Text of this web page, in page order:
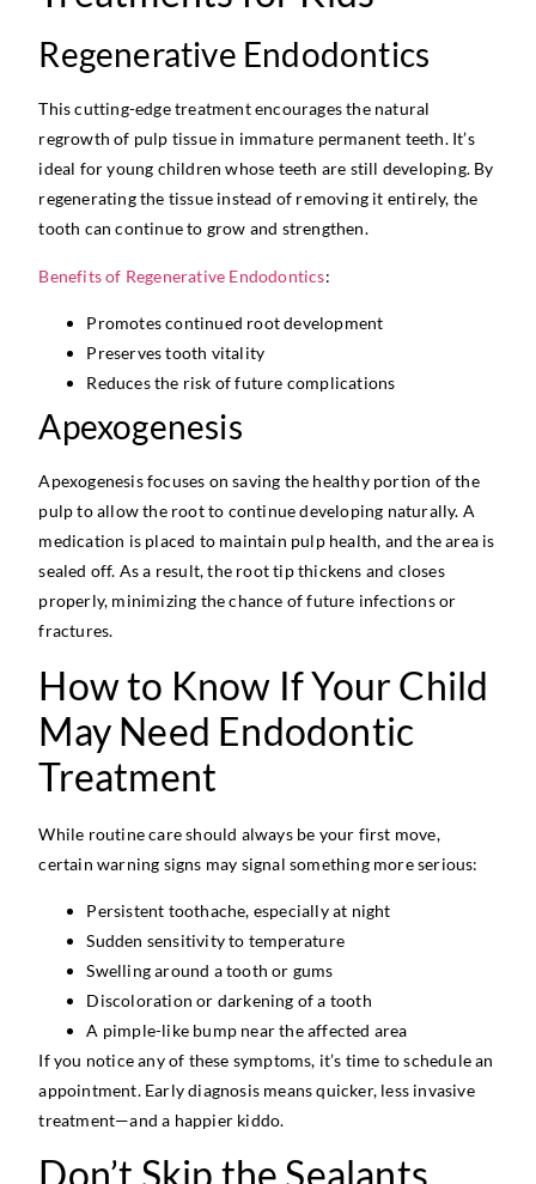
Regenerative Endodontics
This cutting-edge treatment encourages the natural
regrowth of pulp tissue in immature permanent teeth. It’s
ideal for young children whose teeth are still developing. By
regenerating the tissue instead of removing it entirely, the
tooth can continue to grow and strengthen.
Benefits of Regenerative Endodontics:
Promotes continued root development
Preserves tooth vitality
Reduces the risk of future complications
Apexogenesis
Apexogenesis focuses on saving the healthy portion of the
pulp to allow the root to continue developing naturally. A
medication is placed to maintain pulp health, and the area is
sealed off. As a result, the root tip thickens and closes
properly, minimizing the chance of future infections or
fractures.
How to Know If Your Child
May Need Endodontic
Treatment
While routine care should always be your first move,
certain warning signs may signal something more serious:
Persistent toothache, especially at night
Sudden sensitivity to temperature
Swelling around a tooth or gums
Discoloration or darkening of a tooth
A pimple-like bump near the affected area
If you notice any of these symptoms, it’s time to schedule an
appointment. Early diagnosis means quicker, less invasive
treatment—and a happier kiddo.
Don’t Skip the Sealants